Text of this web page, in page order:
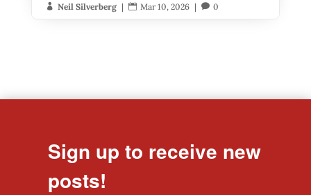
 Neil Silverberg |  Mar 10, 2026 |  0
Sign up to receive new
posts!